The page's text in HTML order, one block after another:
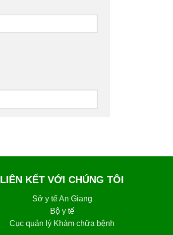
LIÊN KẾT VỚI CHÚNG TÔI
Sở y tế An Giang
Bộ y tế
Cục quản lý Khám chữa bệnh